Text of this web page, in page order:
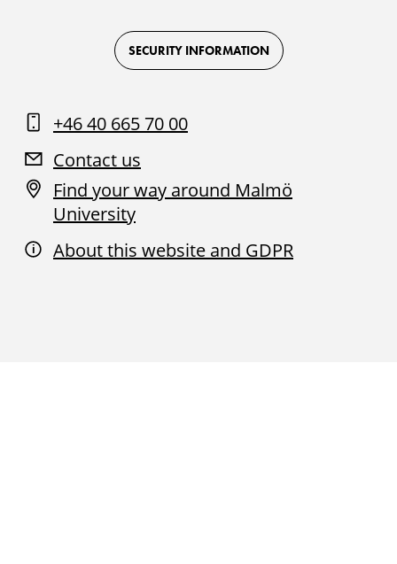
on
Facebook
on
Instagram
on
Youtube
SECURITY INFORMATION
+46 40 665 70 00
Contact us
Find your way around Malmö
University
About this website and GDPR